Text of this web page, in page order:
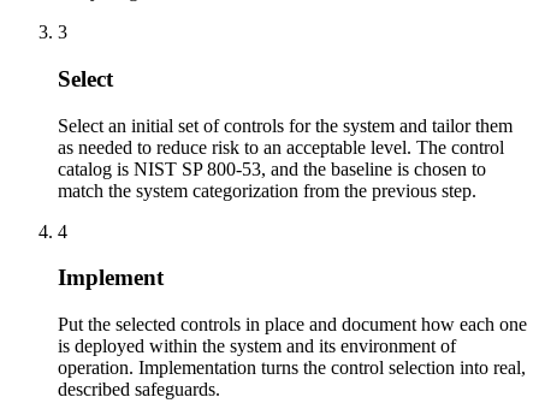
3
Select
Select an initial set of controls for the system and tailor them
as needed to reduce risk to an acceptable level. The control
catalog is NIST SP 800-53, and the baseline is chosen to
match the system categorization from the previous step.
4
Implement
Put the selected controls in place and document how each one
is deployed within the system and its environment of
operation. Implementation turns the control selection into real,
described safeguards.